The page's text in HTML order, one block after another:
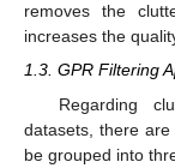
removes the
increases the
1.3. GPR Filtering
Regarding
datasets, there
be grouped into